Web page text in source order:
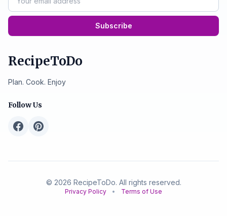
Subscribe
RecipeToDo
Plan. Cook. Enjoy
Follow Us
© 2026 RecipeToDo. All rights reserved.
Privacy Policy • Terms of Use